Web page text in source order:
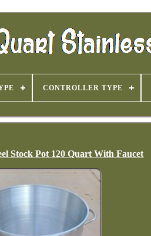
CONTROLLER TYPE
Stock Pot 120 Quart With Faucet